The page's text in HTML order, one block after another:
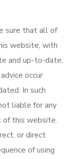
sure that all of
website, with
and up-to-date,
occur
In such
liable for any
of this website.
or direct
of using